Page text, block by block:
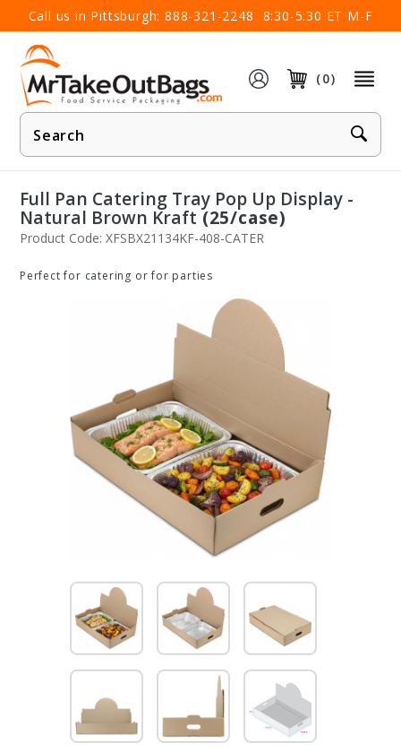
Call us in Pittsburgh: 888-321-2248 8:30-5:30 ET M-F
(0)
Product
Search
×
Full Pan Catering Tray Pop Up Display -
Natural Brown Kraft (25/case)
Product Code: XFSBX21134KF-408-CATER
Perfect for catering or for parties